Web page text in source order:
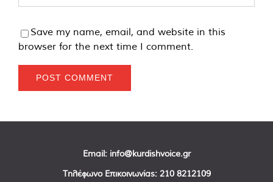
Save my name, email, and website in this
browser for the next time I comment.
Email: info@kurdishvoice.gr
Τηλέφωνο Επικοινωνίας: 210 8212109